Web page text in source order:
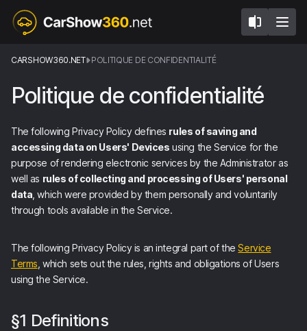
CARSHOW360.NET POLITIQUE DE CONFIDENTIALITÉ
Politique de confidentialité
The following Privacy Policy defines rules of saving and
accessing data on Users' Devices using the Service for the
purpose of rendering electronic services by the Administrator as
well as rules of collecting and processing of Users' personal
data, which were provided by them personally and voluntarily
through tools available in the Service.
The following Privacy Policy is an integral part of theService
Terms, which sets out the rules, rights and obligations of Users
using the Service.
§1 Definitions